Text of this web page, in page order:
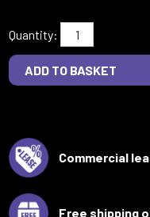
Quantity:
Commercial
Free shipping